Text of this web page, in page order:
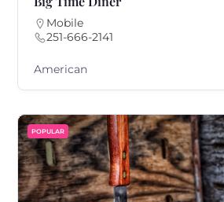
Mobile
251-666-2141
American
POPULAR